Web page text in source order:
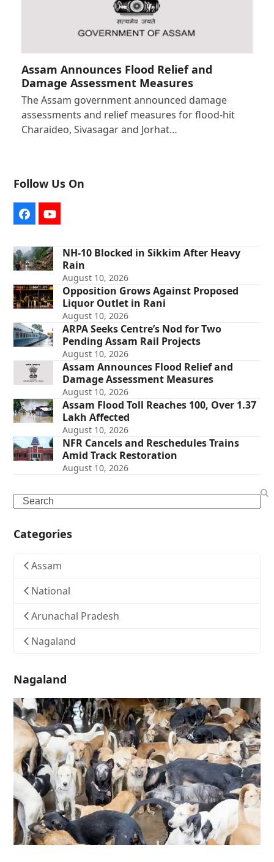
Assam Announces Flood Relief and
Damage Assessment Measures
The Assam government announced damage
assessments and relief measures for flood-hit
Charaideo, Sivasagar and Jorhat…
Follow Us On
FacebookYouTube
NH-10 Blocked in Sikkim After Heavy
Rain
August 10, 2026
Opposition Grows Against Proposed
Liquor Outlet in Rani
August 10, 2026
ARPA Seeks Centre’s Nod for Two
Pending Assam Rail Projects
August 10, 2026
Assam Announces Flood Relief and
Damage Assessment Measures
August 10, 2026
Assam Flood Toll Reaches 100, Over 1.37
Lakh Affected
August 10, 2026
NFR Cancels and Reschedules Trains
Amid Track Restoration
August 10, 2026
Search
Categories
Assam
National
Arunachal Pradesh
Nagaland
Nagaland